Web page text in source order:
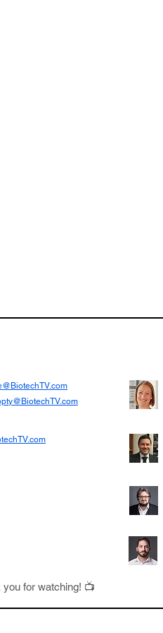
you for watching! 📺